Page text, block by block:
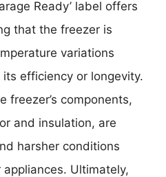
Ready’ label offers
that the freezer is
variations
efficiency or longevity.
freezer’s components,
and insulation, are
harsher conditions
Ultimately,